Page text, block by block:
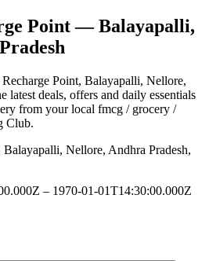
Point— Balayapalli,
Point, Balayapalli, Nellore,
latest deals, offers and daily essentials
from your local fmcg / grocery /
Club.
Nellore, Andhra Pradesh,
– 1970-01-01T14:30:00.000Z